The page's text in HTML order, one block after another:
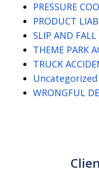
PRESSURE
PRODUCT
SLIP AND FALL
THEME PARK
TRUCK
Uncategorized
WRONGFUL